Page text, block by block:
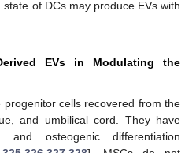
of DCs may produce EVs with
EVs in Modulating the
progenitor cells recovered from the
and umbilical cord. They have
and osteogenic differentiation